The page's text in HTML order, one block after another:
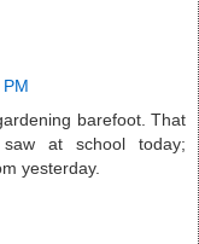
barefoot. That
at school today;
yesterday.